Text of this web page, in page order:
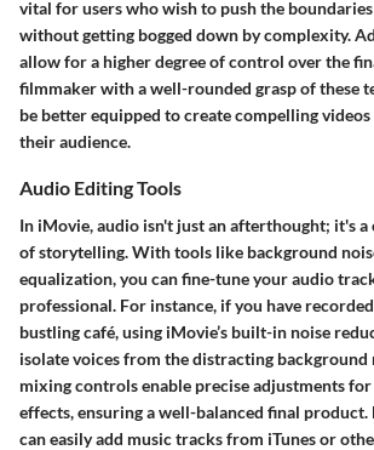
vital for users who wish to push the
without getting bogged down by complexity.
allow for a higher degree of control over the
filmmaker with a well-rounded grasp of these
be better equipped to create compelling
their audience.
Audio Editing Tools
In iMovie, audio isn't just an afterthought; it's
of storytelling. With tools like background
equalization, you can fine-tune your audio
professional. For instance, if you have
bustling café, using iMovie’s built-in noise
isolate voices from the distracting background
mixing controlsenable precise adjustments
effects, ensuring a well-balanced final
can easily add music tracks from iTunes or